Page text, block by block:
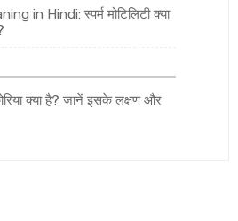
in Hindi: स्पर्म मोटिलिटी क्या
क्या है? जानें इसके लक्षण और